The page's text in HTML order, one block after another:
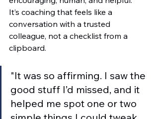
It’s coaching that feels like a
conversation with a trusted
colleague, not a checklist from a
clipboard.
"It was so affirming. I saw the
good stuff I’d missed, and it
helped me spot one or two